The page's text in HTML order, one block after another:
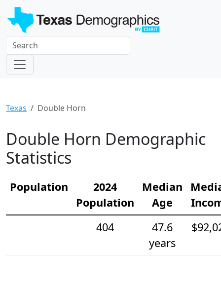
Texas Double Horn
Double Horn Demographic
Statistics
Population
2024
Population
Median
Age
404
47.6
years